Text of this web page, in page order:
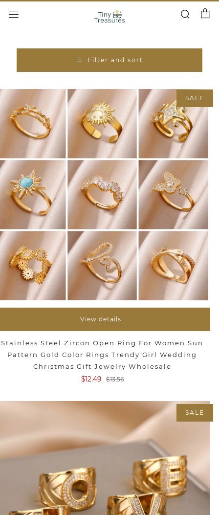
Menu
Filter and sort
SALE
View details
Stainless Steel Zircon Open Ring For Women Sun
Pattern Gold Color Rings Trendy Girl Wedding
Christmas Gift Jewelry Wholesale
$12.49
$13.56
SALE